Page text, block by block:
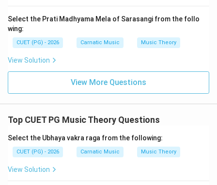
36 is Kharaharpriya. Mela 45 is Shankarabharanam. Mela
59 is Pantuvarali. Thus, the correct sequence based on
their mela numbers should be C (Todi), E
Step 4: Conclusion
sequence of ragas according to their mela numbers is
C, E, A, B, D. Final Answer: (A)
Download Solution in PDF
Select the Prati Madhyama Mela of Sarasangi from the follo
wing:
CUET (PG) - 2026 Carnatic Music Music Theory
View Solution
View More Questions
Top CUET PG Music Theory Questions
Select the Ubhaya vakra raga from the following:
CUET (PG) - 2026 Carnatic Music Music Theory
View Solution